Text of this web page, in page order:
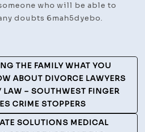
who will be able to
doubts 6mah5dyebo.
THE FAMILY WHAT YOU
ABOUT DIVORCE LAWYERS
LAW – SOUTHWEST FINGER
CRIME STOPPERS
SOLUTIONS MEDICAL